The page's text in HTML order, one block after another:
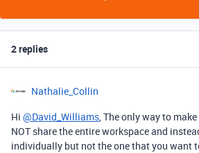
2 replies
Nathalie_Collin
Hi @David_Williams, The only way to
NOT share the entire workspace and
individually but not the one that you want